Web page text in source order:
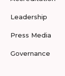
Leadership
Press Media
Governance